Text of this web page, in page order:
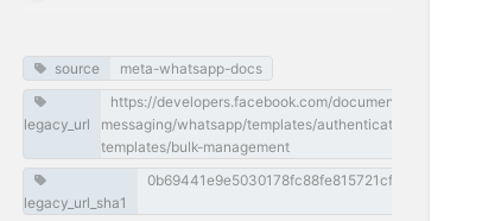
source meta-whatsapp-docs
legacy_url
https://developers.facebook.com/documentation/business-
messaging/whatsapp/templates/authentication-
templates/bulk-management
legacy_url_sha1
0b69441e9e5030178fc88fe815721cf080d5e789